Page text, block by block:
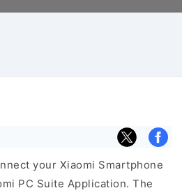
your Xiaomi Smartphone
PC Suite Application. The